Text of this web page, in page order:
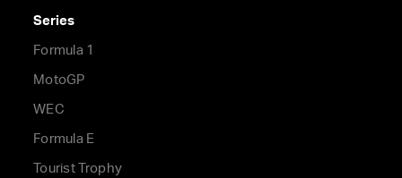
Series
Formula 1
MotoGP
WEC
Formula E
Tourist Trophy